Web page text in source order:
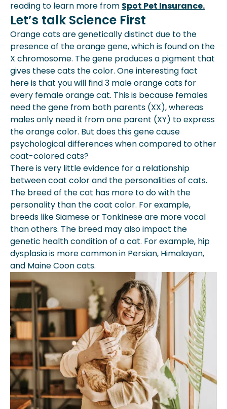
reading to learn more from Spot Pet Insurance.
Let’s talk Science First
Orange cats are genetically distinct due to the
presence of the orange gene, which is found on the
X chromosome. The gene produces a pigment that
gives these cats the color. One interesting fact
here is that you will find 3 male orange cats for
every female orange cat. This is because females
need the gene from both parents (XX), whereas
males only need it from one parent (XY) to express
the orange color. But does this gene cause
psychological differences when compared to other
coat-colored cats?
There is very little evidence for a relationship
between coat color and the personalities of cats.
The breed of the cat has more to do with the
personality than the coat color. For example,
breeds like Siamese or Tonkinese are more vocal
than others. The breed may also impact the
genetic health condition of a cat. For example, hip
dysplasia is more common in Persian, Himalayan,
and Maine Coon cats.